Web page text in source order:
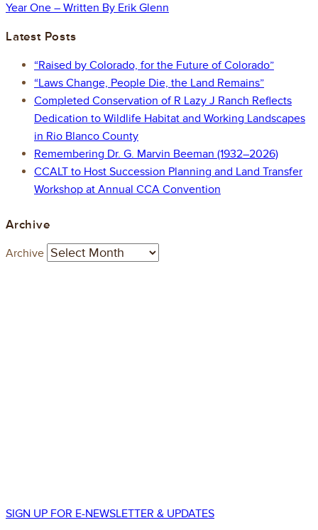
Year One – Written By Erik Glenn
Latest Posts
“Raised by Colorado, for the Future of Colorado”
“Laws Change, People Die, the Land Remains”
Completed Conservation of R Lazy J Ranch Reflects
Dedication to Wildlife Habitat and Working Landscapes
in Rio Blanco County
Remembering Dr. G. Marvin Beeman (1932–2026)
CCALT to Host Succession Planning and Land Transfer
Workshop at Annual CCA Convention
Archive
Archive
SIGN UP FOR E-NEWSLETTER & UPDATES